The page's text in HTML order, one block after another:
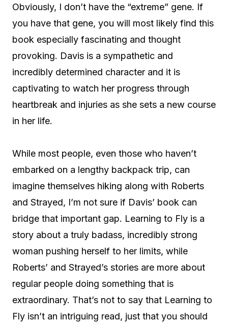
Obviously, I don’t have the “extreme” gene. If
you have that gene, you will most likely find this
book especially fascinating and thought
provoking. Davis is a sympathetic and
incredibly determined character and it is
captivating to watch her progress through
heartbreak and injuries as she sets a new course
in her life.
While most people, even those who haven’t
embarked on a lengthy backpack trip, can
imagine themselves hiking along with Roberts
and Strayed, I’m not sure if Davis’ book can
bridge that important gap. Learning to Fly is a
story about a truly badass, incredibly strong
woman pushing herself to her limits, while
Roberts’ and Strayed’s stories are more about
regular people doing something that is
extraordinary. That’s not to say that Learning to
Fly isn’t an intriguing read, just that you should